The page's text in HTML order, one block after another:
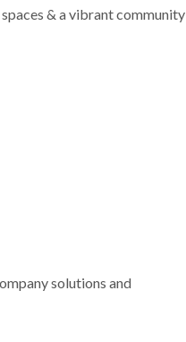
& a vibrant community
solutions and